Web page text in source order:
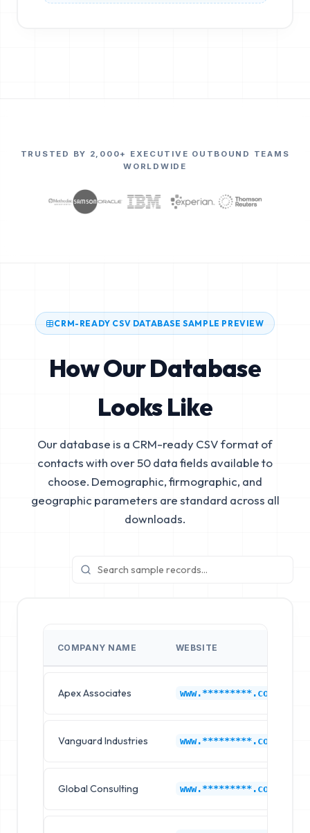
TRUSTED BY 2,000+ EXECUTIVE OUTBOUND TEAMS
WORLDWIDE
CRM-READY CSV DATABASE SAMPLE PREVIEW
How Our Database
Looks Like
Our database is a CRM-ready CSV format of
contacts with over 50 data fields available to
choose. Demographic, firmographic, and
geographic parameters are standard across all
downloads.
COMPANY NAME WEBSITE
Apex Associates www.*********.com
Vanguard Industries www.*********.com
Global Consulting www.*********.com